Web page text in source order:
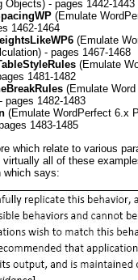
Objects) - pages 1442-1443
(Emulate
1462-1464
(Emulate
- pages 1467-1468
(Emulate
1481-1482
(Emulate
pages 1482-1483
(Emulate WordPerfect 6.x
1483-1485
which relate to various
virtually all of these
which says: